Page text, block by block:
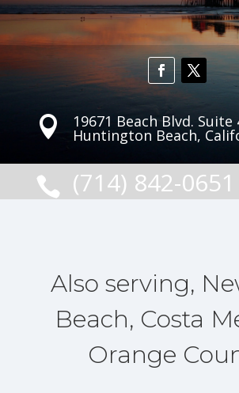
 19671 Beach Blvd. Suite
Huntington Beach,
 (714) 842-0651
Also serving,
Beach, Costa
Orange